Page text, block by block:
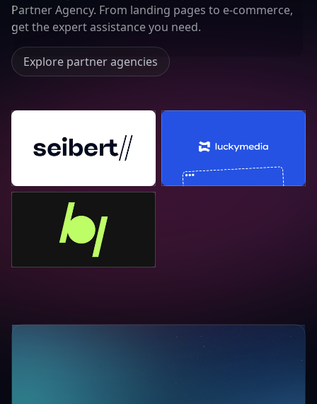
Partner Agency. From landing pages to e-commerce,
get the expert assistance you need.
Explore partner agencies
Seibert Group GmbH Lucky Media
Bejamas